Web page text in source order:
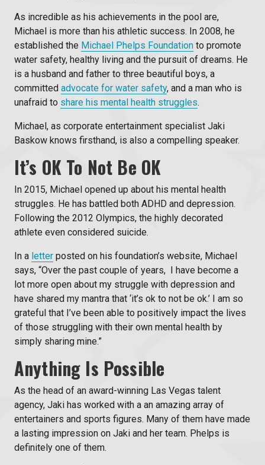
As incredible as his achievements in the pool are,
Michael is more than his athletic success. In 2008, he
established the Michael Phelps Foundation to promote
water safety, healthy living and the pursuit of dreams. He
is a husband and father to three beautiful boys, a
committed advocate for water safety, and a man who is
unafraid to share his mental health struggles.
Michael, as corporate entertainment specialist Jaki
Baskow knows firsthand, is also a compelling speaker.
It’s OK To Not Be OK
In 2015, Michael opened up about his mental health
struggles. He has battled both ADHD and depression.
Following the 2012 Olympics, the highly decorated
athlete even considered suicide.
In a letter posted on his foundation’s website, Michael
says, “Over the past couple of years, I have become a
lot more open about my struggle with depression and
have shared my mantra that ‘it’s ok to not be ok.’ I am so
grateful that I’ve been able to positively impact the lives
of those struggling with their own mental health by
simply sharing mine.”
Anything Is Possible
As the head of an award-winning Las Vegas talent
agency, Jaki has worked with a an amazing array of
entertainers and sports figures. Many of them have made
a lasting impression on Jaki and her team. Phelps is
definitely one of them.